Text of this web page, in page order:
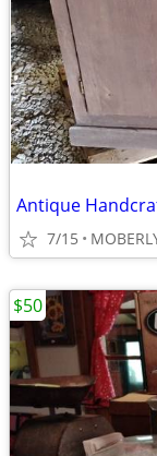
7/15
$50